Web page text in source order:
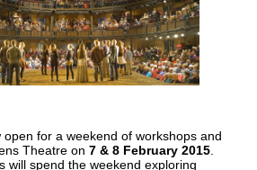
for a weekend of workshops and
Theatre on 7 & 8 February 2015
will spend the weekend exploring